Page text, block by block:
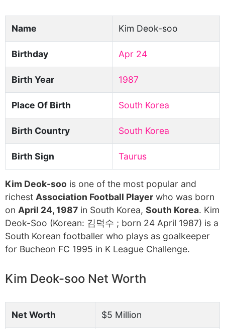
Name Kim Deok-soo
Birthday Apr 24
Birth Year 1987
Place Of Birth South Korea
Birth Country South Korea
Birth Sign Taurus
Kim Deok-soo is one of the most popular and
richest Association Football Player who was born
on April 24, 1987 in South Korea, South Korea. Kim
Deok-Soo (Korean: 김덕수 ; born 24 April 1987) is a
South Korean footballer who plays as goalkeeper
for Bucheon FC 1995 in K League Challenge.
Kim Deok-soo Net Worth
Net Worth $5 Million